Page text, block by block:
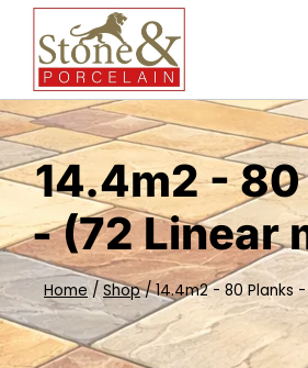
Skip
Content
14.4m2 -
- (72 Linear
Home / Shop / 14.4m2 - 80 Planks